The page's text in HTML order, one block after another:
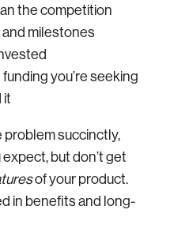
the competition
milestones
you’re seeking
it
problem succinctly,
but don’t get
of your product.
in benefits and long-